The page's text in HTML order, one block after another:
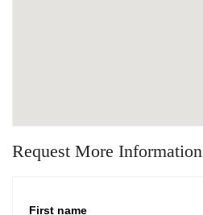
Request More Information
First name